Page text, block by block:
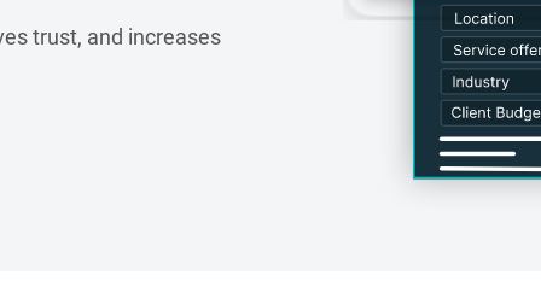
trust, and increases